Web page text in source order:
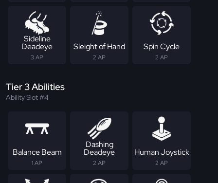
Sideline
Deadeye
3 AP
Sleight of Hand
2 AP
Spin Cycle
2 AP
Tier 3 Abilities
Ability Slot #4
Balance Beam
1 AP
Dashing
Deadeye
2 AP
Human Joystick
2 AP